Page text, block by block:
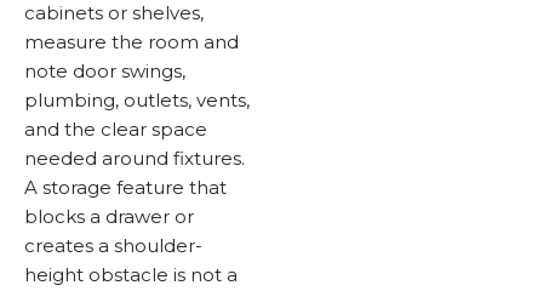
cabinets or shelves,
measure the room and
note door swings,
plumbing, outlets, vents,
and the clear space
needed around fixtures.
A storage feature that
blocks a drawer or
creates a shoulder-
height obstacle is not a